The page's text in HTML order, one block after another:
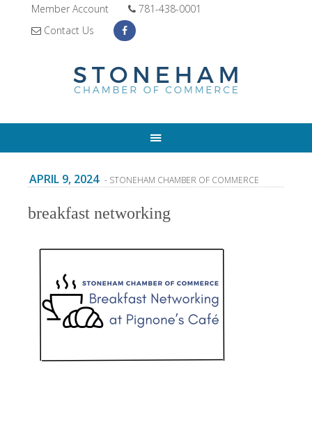
Member Account
781-438-0001
Contact Us
APRIL 9, 2024 - STONEHAM CHAMBER OF COMMERCE
breakfast networking